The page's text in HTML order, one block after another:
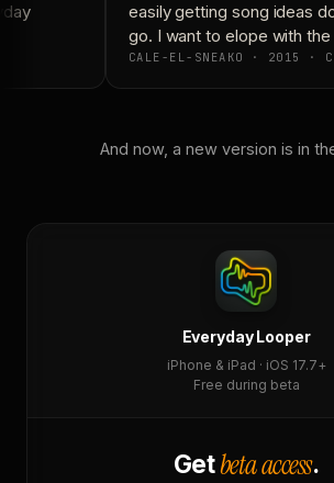
easily getting song ideas
go. I want to elope with the
CALE-EL-SNEAKO · 2015 ·
And now, a new version is in
Everyday Looper
iPhone & iPad · iOS 17.7+
Free during beta
Getbeta access.